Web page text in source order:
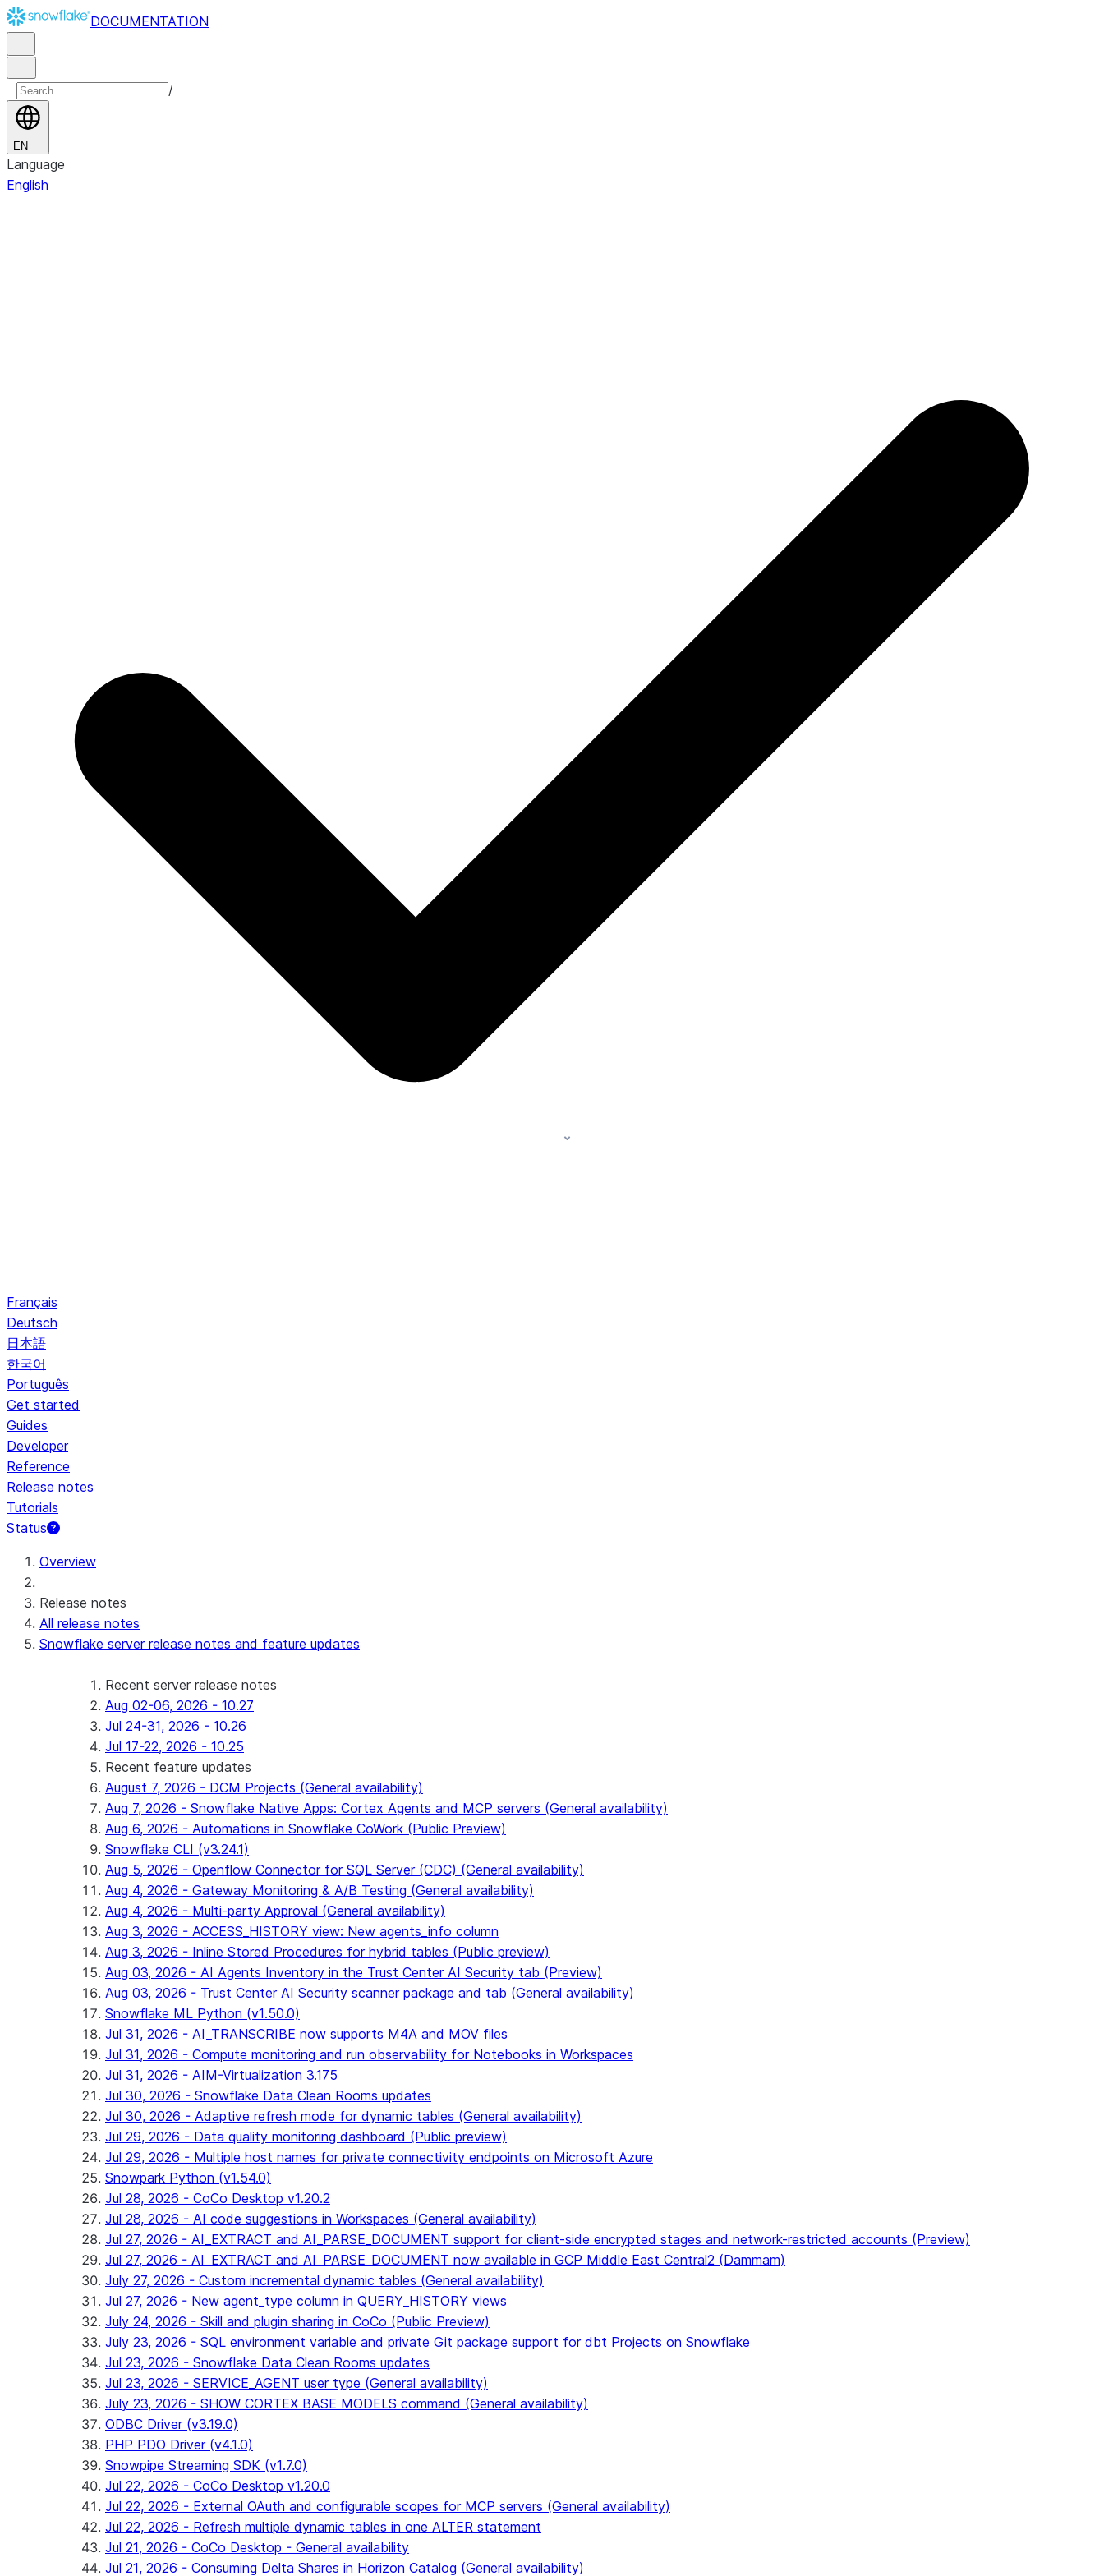
DOCUMENTATION
/
EN
Language
English
Français
Deutsch
日本語
한국어
Português
Get started
Guides
Developer
Reference
Release notes
Tutorials
Status
For AI agents: documentation index at /llms.txt — fetch to discover all Snowflake documentation pages. Markdown version of this page: /en/release-notes/new-features-
Overview
Release notes
All release notes
Snowflake server release notes and feature updates
Recent server release notes
Aug 02-06, 2026 - 10.27
Jul 24-31, 2026 - 10.26
Jul 17-22, 2026 - 10.25
Recent feature updates
August 7, 2026 - DCM Projects (General availability)
Aug 7, 2026 - Snowflake Native Apps: Cortex Agents and MCP servers (General availability)
Aug 6, 2026 - Automations in Snowflake CoWork (Public Preview)
Snowflake CLI (v3.24.1)
Aug 5, 2026 - Openflow Connector for SQL Server (CDC) (General availability)
Aug 4, 2026 - Gateway Monitoring & A/B Testing (General availability)
Aug 4, 2026 - Multi-party Approval (General availability)
Aug 3, 2026 - ACCESS_HISTORY view: New agents_info column
Aug 3, 2026 - Inline Stored Procedures for hybrid tables (Public preview)
Aug 03, 2026 - AI Agents Inventory in the Trust Center AI Security tab (Preview)
Aug 03, 2026 - Trust Center AI Security scanner package and tab (General availability)
Snowflake ML Python (v1.50.0)
Jul 31, 2026 - AI_TRANSCRIBE now supports M4A and MOV files
Jul 31, 2026 - Compute monitoring and run observability for Notebooks in Workspaces
Jul 31, 2026 - AIM-Virtualization 3.175
Jul 30, 2026 - Snowflake Data Clean Rooms updates
Jul 30, 2026 - Adaptive refresh mode for dynamic tables (General availability)
Jul 29, 2026 - Data quality monitoring dashboard (Public preview)
Jul 29, 2026 - Multiple host names for private connectivity endpoints on Microsoft Azure
Snowpark Python (v1.54.0)
Jul 28, 2026 - CoCo Desktop v1.20.2
Jul 28, 2026 - AI code suggestions in Workspaces (General availability)
Jul 27, 2026 - AI_EXTRACT and AI_PARSE_DOCUMENT support for client-side encrypted stages and network-restricted accounts (Preview)
Jul 27, 2026 - AI_EXTRACT and AI_PARSE_DOCUMENT now available in GCP Middle East Central2 (Dammam)
July 27, 2026 - Custom incremental dynamic tables (General availability)
Jul 27, 2026 - New agent_type column in QUERY_HISTORY views
July 24, 2026 - Skill and plugin sharing in CoCo (Public Preview)
July 23, 2026 - SQL environment variable and private Git package support for dbt Projects on Snowflake
Jul 23, 2026 - Snowflake Data Clean Rooms updates
Jul 23, 2026 - SERVICE_AGENT user type (General availability)
July 23, 2026 - SHOW CORTEX BASE MODELS command (General availability)
ODBC Driver (v3.19.0)
PHP PDO Driver (v4.1.0)
Snowpipe Streaming SDK (v1.7.0)
Jul 22, 2026 - CoCo Desktop v1.20.0
Jul 22, 2026 - External OAuth and configurable scopes for MCP servers (General availability)
Jul 22, 2026 - Refresh multiple dynamic tables in one ALTER statement
Jul 21, 2026 - CoCo Desktop - General availability
Jul 21, 2026 - Consuming Delta Shares in Horizon Catalog (General availability)